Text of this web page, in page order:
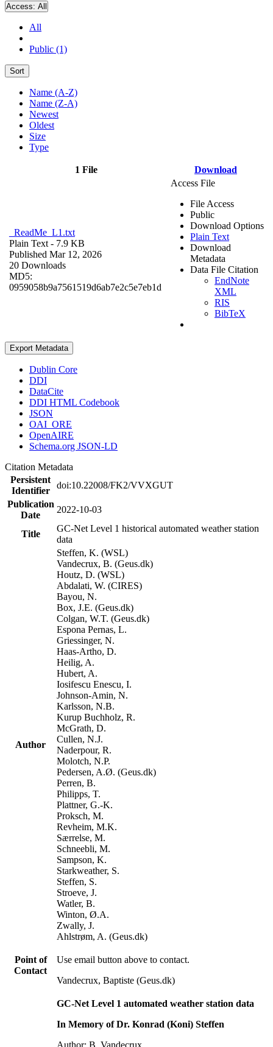
Access: All
All
Public (1)
Sort
Name (A-Z)
Name (Z-A)
Newest
Oldest
Size
Type
1 File Download
_ReadMe_L1.txt
Plain Text - 7.9 KB
Published Mar 12, 2026
20 Downloads
MD5:
0959058b9a7561519d6ab7e2c5e7eb1d
Access File
File Access
Public
Download Options
Plain Text
Download
Metadata
Data File Citation
EndNote
XML
RIS
BibTeX
Export Metadata
Dublin Core
DDI
DataCite
DDI HTML Codebook
JSON
OAI_ORE
OpenAIRE
Schema.org JSON-LD
Citation Metadata
Persistent
Identifier
doi:10.22008/FK2/VVXGUT
Publication
Date
2022-10-03
Title
GC-Net Level 1 historical automated weather station
data
Author
Steffen, K. (WSL)
Vandecrux, B. (Geus.dk)
Houtz, D. (WSL)
Abdalati, W. (CIRES)
Bayou, N.
Box, J.E. (Geus.dk)
Colgan, W.T. (Geus.dk)
Espona Pernas, L.
Griessinger, N.
Haas-Artho, D.
Heilig, A.
Hubert, A.
Iosifescu Enescu, I.
Johnson-Amin, N.
Karlsson, N.B.
Kurup Buchholz, R.
McGrath, D.
Cullen, N.J.
Naderpour, R.
Molotch, N.P.
Pedersen, A.Ø. (Geus.dk)
Perren, B.
Philipps, T.
Plattner, G.-K.
Proksch, M.
Revheim, M.K.
Særrelse, M.
Schneebli, M.
Sampson, K.
Starkweather, S.
Steffen, S.
Stroeve, J.
Watler, B.
Winton, Ø.A.
Zwally, J.
Ahlstrøm, A. (Geus.dk)
Point of
Contact
Use email button above to contact.
Vandecrux, Baptiste (Geus.dk)
GC-Net Level 1 automated weather station data
In Memory of Dr. Konrad (Koni) Steffen
Author: B. Vandecrux